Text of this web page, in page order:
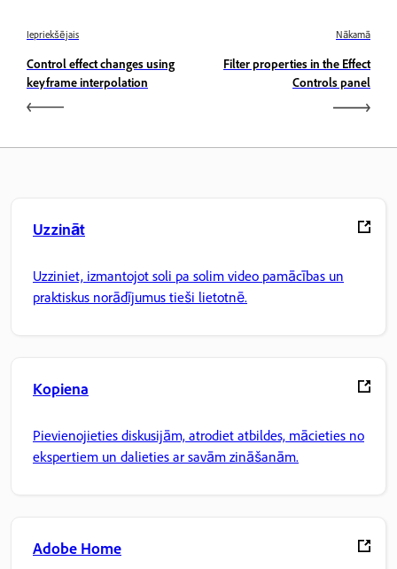
Iepriekšējais
Control effect changes using
keyframe interpolation
Nākamā
Filter properties in the Effect
Controls panel
Uzzināt
Uzziniet, izmantojot soli pa solim video pamācības un
praktiskus norādījumus tieši lietotnē.
Kopiena
Pievienojieties diskusijām, atrodiet atbildes, mācieties no
ekspertiem un dalieties ar savām zināšanām.
Adobe Home